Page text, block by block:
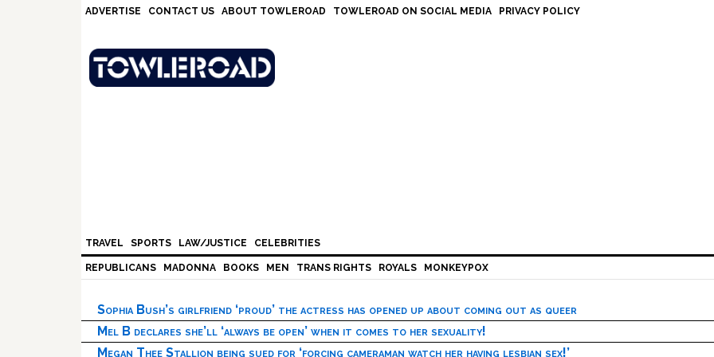
ADVERTISE CONTACT US ABOUT TOWLEROAD TOWLEROAD ON SOCIAL MEDIA PRIVACY POLICY
TRAVEL SPORTS LAW/JUSTICE CELEBRITIES
REPUBLICANS MADONNA BOOKS MEN TRANS RIGHTS ROYALS MONKEYPOX
Sophia Bush’s girlfriend ‘proud’ the actress has opened up about coming out as queer
Mel B declares she’ll ‘always be open’ when it comes to her sexuality!
Megan Thee Stallion being sued for ‘forcing cameraman watch her having lesbian sex!’